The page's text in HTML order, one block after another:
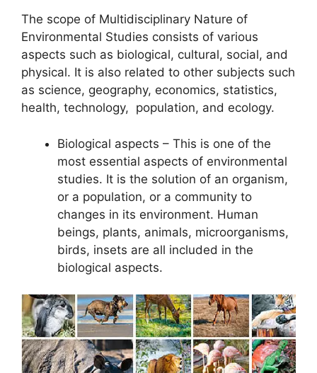
The scope of Multidisciplinary Nature of
Environmental Studies consists of various
aspects such as biological, cultural, social, and
physical. It is also related to other subjects such
as science, geography, economics, statistics,
health, technology, population, and ecology.
Biological aspects – This is one of the
most essential aspects of environmental
studies. It is the solution of an organism,
or a population, or a community to
changes in its environment. Human
beings, plants, animals, microorganisms,
birds, insets are all included in the
biological aspects.